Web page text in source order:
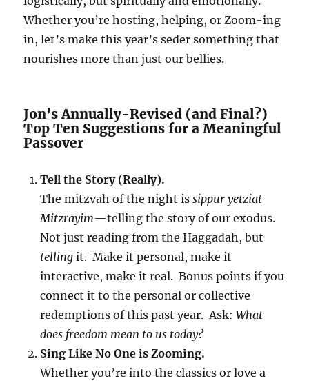
Whether you’re hosting, helping, or Zoom-ing
in, let’s make this year’s seder something that
nourishes more than just our bellies.
Jon’s Annually-Revised (and Final?)
Top Ten Suggestions for a Meaningful
Passover
Tell the Story (Really).
The mitzvah of the night issippur yetziat
Mitzrayim—telling the story of our exodus.
Not just reading from the Haggadah, but
telling it. Make it personal, make it
interactive, make it real. Bonus points if you
connect it to the personal or collective
redemptions of this past year. Ask:What
does freedom mean to us today?
Sing Like No One is Zooming.
Whether you’re into the classics or love a